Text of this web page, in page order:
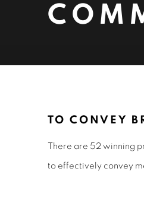
TO CONVEY
There are 52 winning
to effectively convey